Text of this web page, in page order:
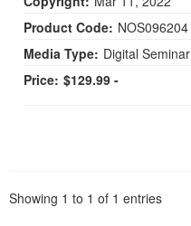
Product Code: NOS096204
Media Type: Digital Seminar
Price: $129.99 -
Showing 1 to 1 of 1 entries